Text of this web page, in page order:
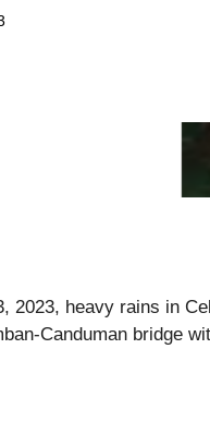
2023, heavy rains in
Canduman bridge